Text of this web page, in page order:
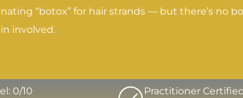
“botox” for hair strands — but there’s no
involved.
0/10 Practitioner